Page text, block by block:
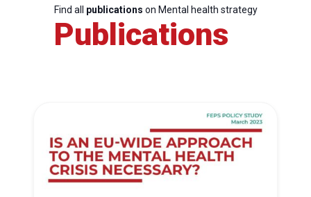
Find all publications on Mental health strategy
Publications